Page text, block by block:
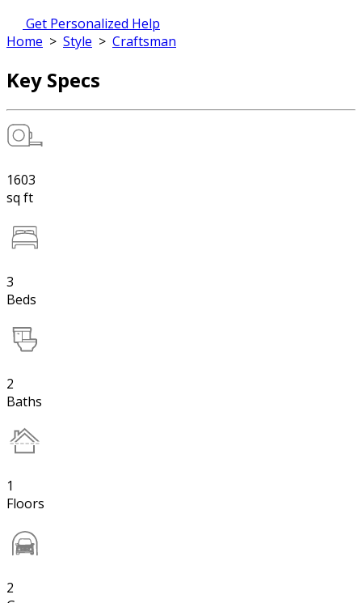
Get Personalized Help
Home > Style > Craftsman
Key Specs
1603
sq ft
3
Beds
2
Baths
1
Floors
2